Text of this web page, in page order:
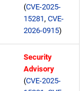
(CVE-2025-
15281, CVE-
2026-0915)
Security
Advisory
(CVE-2025-